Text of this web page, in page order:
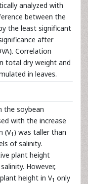
analyzed with
between the
the least significant
after
Correlation
total dry weight and
in leaves.
the soybean
with the increase
(V1 ) was taller than
of salinity.
plant height
However,
height in V1 only